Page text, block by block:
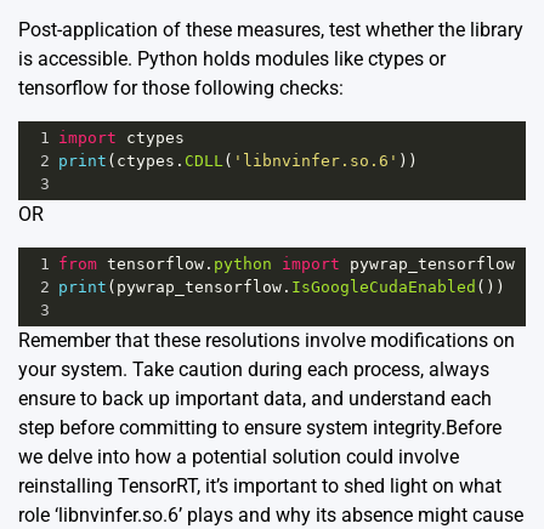
Post-application of these measures, test whether the library
is accessible. Python holds modules like ctypes or
tensorflow for those following checks:
1 import
ctypes
2 print ( ctypes . CDLL( 'libnvinfer.so.6' ))
3
OR
1 from tensorflow . python import
pywrap_tensorflow
2 print ( pywrap_tensorflow . IsGoogleCudaEnabled ())
3
Remember that these resolutions involve modifications on
your system. Take caution during each process, always
ensure to back up important data, and understand each
step before committing to ensure system integrity.Before
we delve into how a potential solution could involve
reinstalling TensorRT, it’s important to shed light on what
role ‘libnvinfer.so.6’ plays and why its absence might cause